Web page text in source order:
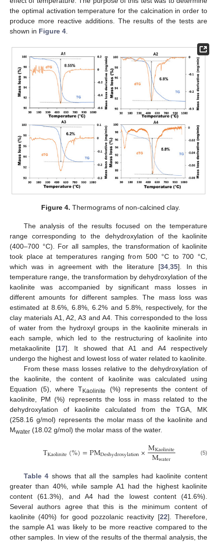
the optimal activation temperature for the calcination in order to
produce more reactive additions. The results of the tests are
shown in Figure 4
Figure 4. Thermograms of non-calcined clay.
The analysis of the results focused on the temperature
range corresponding to the dehydroxylation of the kaolinite
(400–700 °C). For all samples, the transformation of kaolinite
took place at temperatures ranging from 500 °C to 700 °C,
which was in agreement with the literature [34 ,35]. In this
temperature range, the transformation by dehydroxylation of the
kaolinite was accompanied by significant mass losses in
different amounts for different samples. The mass loss was
estimated at 8.6%, 6.8%, 6.2% and 5.8%, respectively, for the
clay materials A1, A2, A3 and A4. This corresponded to the loss
of water from the hydroxyl groups in the kaolinite minerals in
each sample, which led to the restructuring of kaolinite into
metakaolinite [17]. It showed that A1 and A4 respectively
undergo the highest and lowest loss of water related to kaolinite.
From these mass losses relative to the dehydroxylation of
the kaolinite, the content of kaolinite was calculated using
Equation (5), where TKaolinite
(%) represents the content of
kaolinite, PM (%) represents the loss in mass related to the
dehydroxylation of kaolinite calculated from the TGA, MK
(258.16 g/mol) represents the molar mass of the kaolinite and
Mwater (18.02 g/mol) the molar mass of the water.
TKaolinite(%)=PMDeshydroxylation×MKaolinite
Mwater (5)
Table 4 shows that all the samples had kaolinite content
greater than 40%, while sample A1 had the highest kaolinite
content (61.3%), and A4 had the lowest content (41.6%).
Several authors agree that this is the minimum content of
kaolinite (40%) for good pozzolanic reactivity [22]. Therefore,
the sample A1 was likely to be more reactive compared to the
other samples. In view of the results of the thermal analysis, the